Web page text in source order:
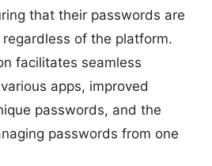
that their passwords are
of the platform.
facilitates seamless
apps, improved
passwords, and the
passwords from one